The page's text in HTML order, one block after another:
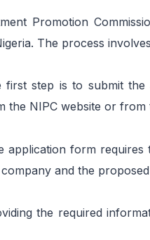
Promotion
The process
first step is to submit
the NIPC website or from
application form
and the
the required